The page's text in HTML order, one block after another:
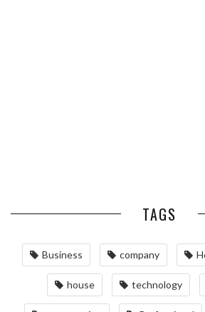
TAGS
Business company
house technology